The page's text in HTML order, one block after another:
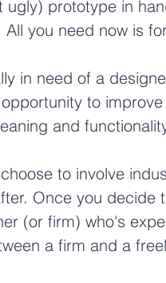
ugly) prototype in
you need now is
in need of a
to
and
to involve
Once you decide
(or firm) who's
a firm and a